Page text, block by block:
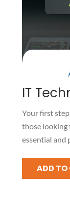
IT
Your first
those looking
essential and
Technician
ADD TO